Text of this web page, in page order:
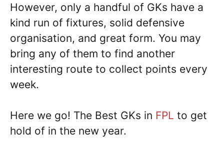
However, only a handful of GKs have a
kind run of fixtures, solid defensive
organisation, and great form. You may
bring any of them to find another
interesting route to collect points every
week.
Here we go! The Best GKs in FPL to get
hold of in the new year.